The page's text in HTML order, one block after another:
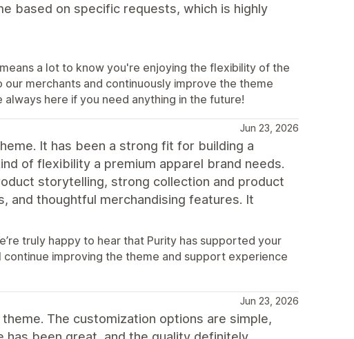
based on specific requests, which is highly
a lot to know you're enjoying the flexibility of the
merchants and continuously improve the theme
here if you need anything in the future!
Jun 23, 2026
It has been a strong fit for building a
of flexibility a premium apparel brand needs.
storytelling, strong collection and product
and thoughtful merchandising features. It
truly happy to hear that Purity has supported your
improving the theme and support experience
Jun 23, 2026
The customization options are simple,